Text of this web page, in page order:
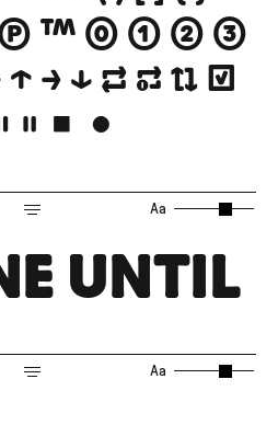
℗ ™ ⓪ ① ② ③
↓ 🔁 🔂 🔃 ☑
⏸ ⏹ ⏺
Aa
UNTIL
Aa